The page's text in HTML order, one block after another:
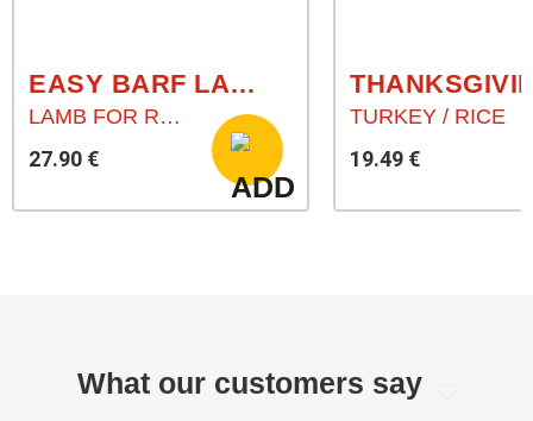
EASY BARF LAMB HEARTS (LAMMHERZ)
LAMB FOR RAW FEEDING
27.90 €
TURKEY / RICE
19.49 €
What our customers say